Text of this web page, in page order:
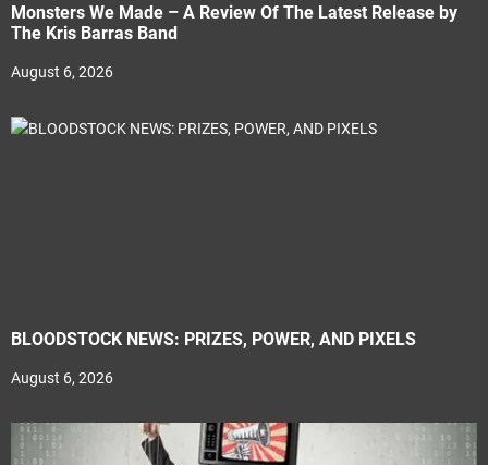
Monsters We Made – A Review Of The Latest Release by
The Kris Barras Band
August 6, 2026
BLOODSTOCK NEWS: PRIZES, POWER, AND PIXELS
August 6, 2026